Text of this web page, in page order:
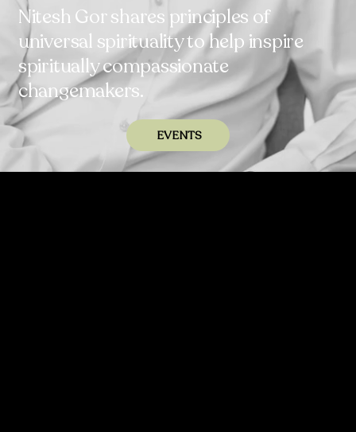
Nitesh Gor shares principles of
universal spirituality to help inspire
spiritually compassionate
changemakers.
EVENTS